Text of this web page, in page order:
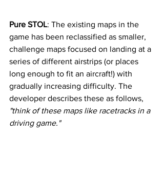
Pure STOL: The existing maps in the
game has been reclassified as smaller,
challenge maps focused on landing at a
series of different airstrips (or places
long enough to fit an aircraft!) with
gradually increasing difficulty. The
developer describes these as follows,
"think of these maps like racetracks in a
driving game."